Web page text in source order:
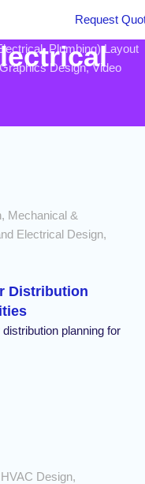
Request
, Mechanical &
Electrical Design,
Distribution
planning for
HVAC Design,